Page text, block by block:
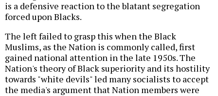
is a defensive reaction to the blatant segregation
forced upon Blacks.
The left failed to grasp this when the Black
Muslims, as the Nation is commonly called, first
gained national attention in the late 1950s. The
Nation's theory of Black superiority and its hostility
towards "white devils" led many socialists to accept
the media's argument that Nation members were